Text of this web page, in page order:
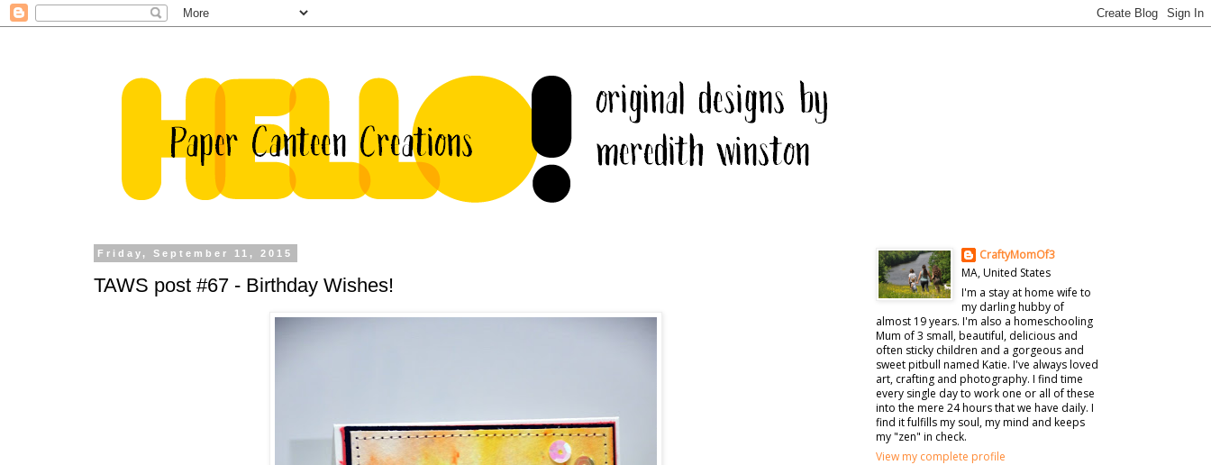
Friday, September 11, 2015
TAWS post #67 - Birthday Wishes!
CraftyMomOf3
MA, United States
I'm a stay at home wife to
my darling hubby of
almost 19 years. I'm also a homeschooling
Mum of 3 small, beautiful, delicious and
often sticky children and a gorgeous and
sweet pitbull named Katie. I've always loved
art, crafting and photography. I find time
every single day to work one or all of these
into the mere 24 hours that we have daily. I
find it fulfills my soul, my mind and keeps
my "zen" in check.
View my complete profile